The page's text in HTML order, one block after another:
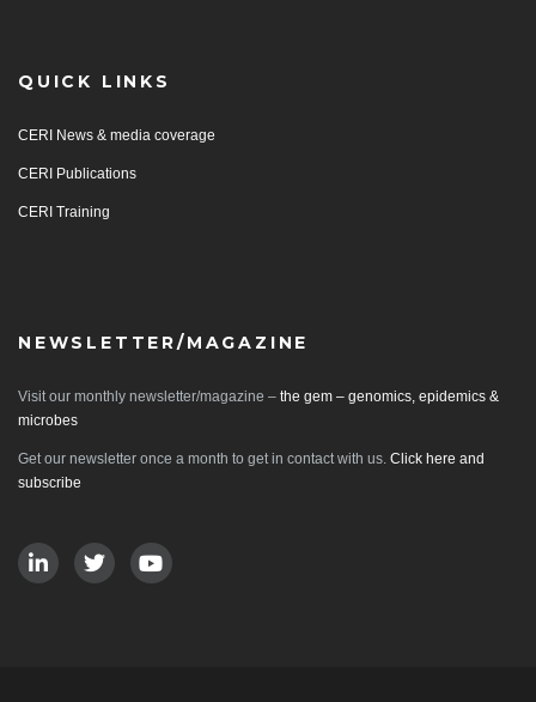
QUICK LINKS
CERI News & media coverage
CERI Publications
CERI Training
NEWSLETTER/MAGAZINE
Visit our monthly newsletter/magazine – the gem – genomics, epidemics &
microbes
Get our newsletter once a month to get in contact with us. Click here and
subscribe